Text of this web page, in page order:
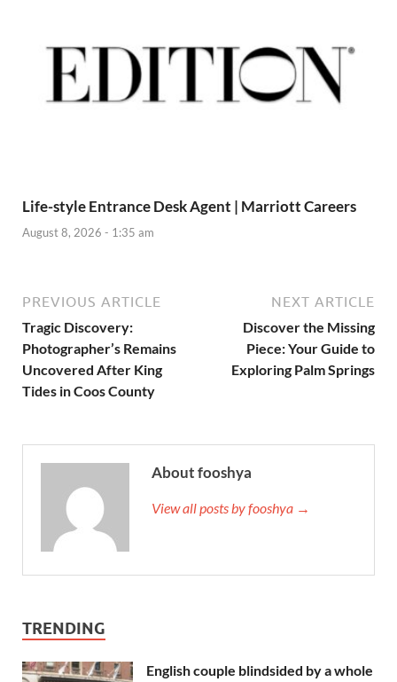
Life-style Entrance Desk Agent | Marriott Careers
August 8, 2026 - 1:35 am
PREVIOUS ARTICLE
Tragic Discovery:
Photographer’s Remains
Uncovered After King
Tides in Coos County
NEXT ARTICLE
Discover the Missing
Piece: Your Guide to
Exploring Palm Springs
About fooshya
View all posts by fooshya →
TRENDING
English couple blindsided by a whole